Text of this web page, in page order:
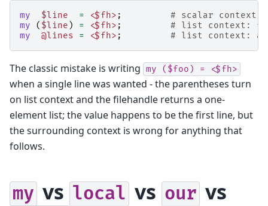
my $line = <$fh> ;
# scalar context:
my
( $line ) = <$fh> ;
# list context:
my
@lines = <$fh> ; # list context:
The classic mistake is writing my ($foo) = <$fh>
when a single line was wanted - the parentheses turn
on list context and the filehandle returns a one-
element list; the value happens to be the first line, but
the surrounding context is wrong for anything that
follows.
my vs local vs our vs